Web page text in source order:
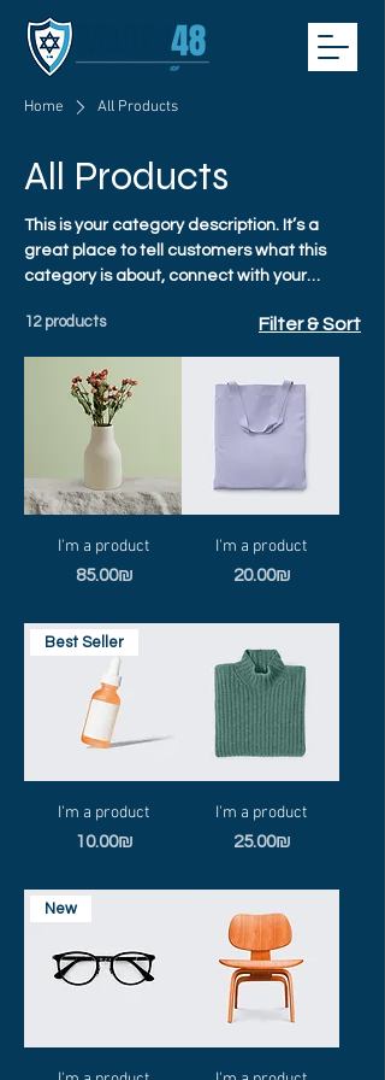
Home All Products
All Products
This is your category description. It’s a
great place to tell customers what this
category is about, connect with your
products.
12 products Filter & Sort
I'm a product
Price ‏85.00 ‏₪
I'm a product
Price ‏20.00 ‏₪
Best Seller
I'm a product
Price ‏10.00 ‏₪
I'm a product
Price ‏25.00 ‏₪
New